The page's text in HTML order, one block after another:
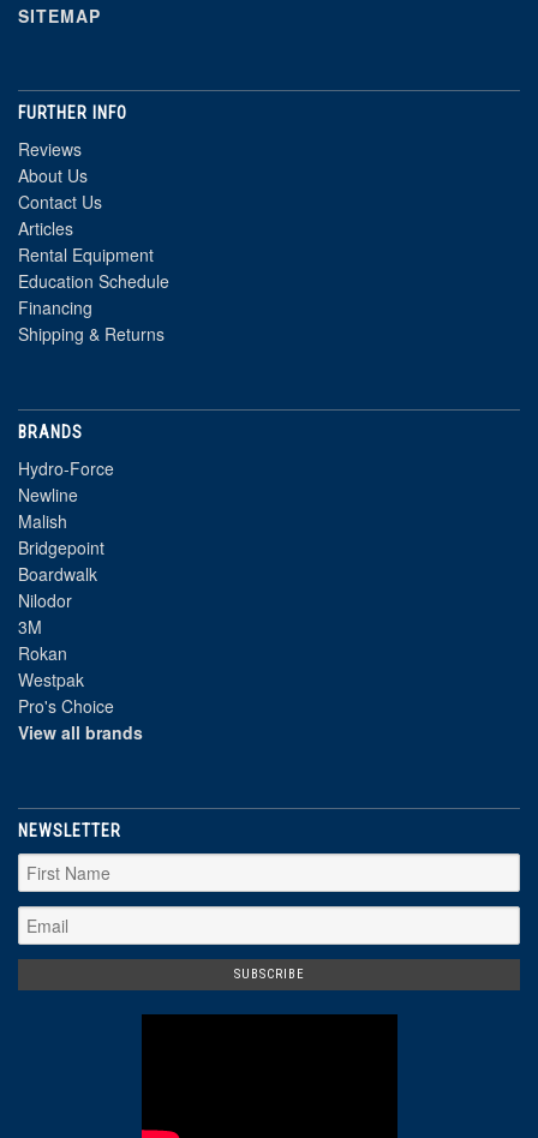
SITEMAP
FURTHER INFO
Reviews
About Us
Contact Us
Articles
Rental Equipment
Education Schedule
Financing
Shipping & Returns
BRANDS
Hydro-Force
Newline
Malish
Bridgepoint
Boardwalk
Nilodor
3M
Rokan
Westpak
Pro's Choice
View all brands
NEWSLETTER